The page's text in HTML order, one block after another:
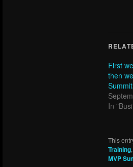
First
then
In
This
Training,
MVP